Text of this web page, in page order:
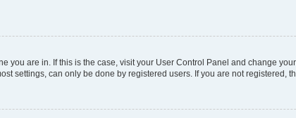
you are in. If this is the case, visit your User Control Panel and change
settings, can only be done by registered users. If you are not registered,